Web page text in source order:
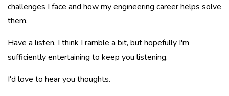
challenges I face and how my engineering career helps solve
them.
Have a listen, I think I ramble a bit, but hopefully I'm
sufficiently entertaining to keep you listening.
I'd love to hear you thoughts.